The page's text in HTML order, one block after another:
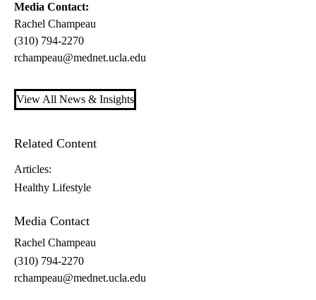
Media Contact:
Rachel Champeau
(310) 794-2270
rchampeau@mednet.ucla.edu
View All News & Insights
Related Content
Articles:
Healthy Lifestyle
Media Contact
Rachel Champeau
(310) 794-2270
rchampeau@mednet.ucla.edu